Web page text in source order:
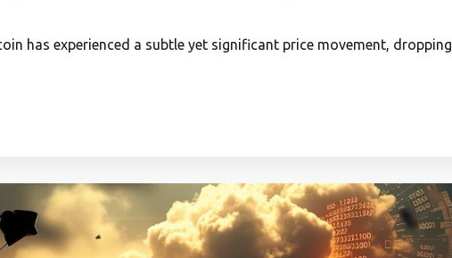
has experienced a subtle yet significant price movement, dropping